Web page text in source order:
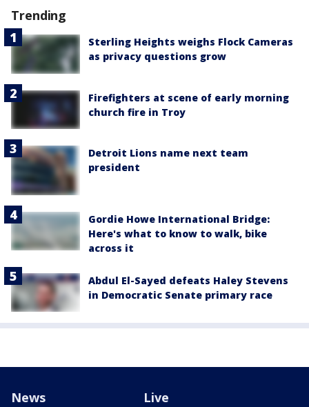
Trending
Sterling Heights weighs Flock Cameras
as privacy questions grow
Firefighters at scene of early morning
church fire in Troy
Detroit Lions name next team
president
Gordie Howe International Bridge:
Here's what to know to walk, bike
across it
Abdul El-Sayed defeats Haley Stevens
in Democratic Senate primary race
News Live